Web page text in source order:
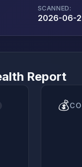
SCANNED:
2026-06-
Report
💰